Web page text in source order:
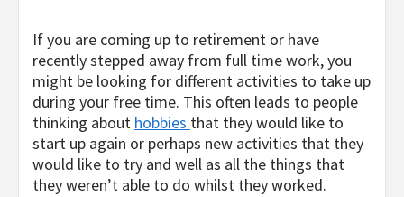
If you are coming up to retirement or have
recently stepped away from full time work, you
might be looking for different activities to take up
during your free time. This often leads to people
thinking about hobbies that they would like to
start up again or perhaps new activities that they
would like to try and well as all the things that
they weren’t able to do whilst they worked.